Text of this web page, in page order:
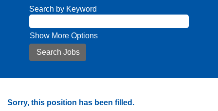
Search by Keyword
Show More Options
Sorry, this position has been filled.